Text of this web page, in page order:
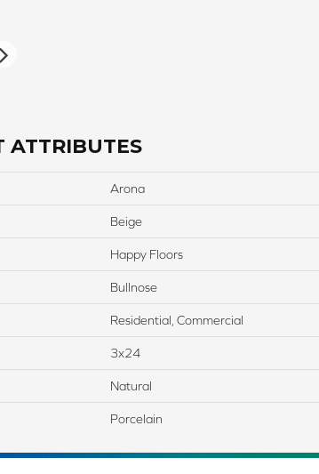
ATTRIBUTES
Arona
Beige
Happy Floors
Bullnose
Residential, Commercial
3x24
Natural
Porcelain